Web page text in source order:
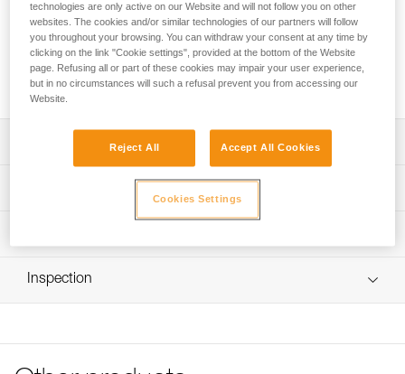
(D004AA00) caving descenders. It allows the user to
increase or adjust the braking action during descent. It
facilitates the creation of a tie-off. FREINO Z can be rotated
in order to limit the risk of dropping the descender when
transferred from gear loop to semi-circular carabiner.
Descent control:
- Spur provides additional braking action during descent
- Easy to use and control; the rope can be quickly
Easy to handle:
opening
Technical specifications
Technical Use, GB/T 23469 / B
Download the PDF technical-notice-FREINO-Z-1
TWIST LOCK
Tips for maintaining your equipment
Inspection
EN
technologies are only active on our Website and will not follow you on other
websites. The cookies and/or similar technologies of our partners will follow
you throughout your browsing. You can withdraw your consent at any time by
clicking on the link "Cookie settings", provided at the bottom of the Website
page. Refusing all or part of these cookies may impair your user experience,
but in no circumstances will such a refusal prevent you from accessing our
Website.
Reject All Accept All Cookies
Cookies Settings